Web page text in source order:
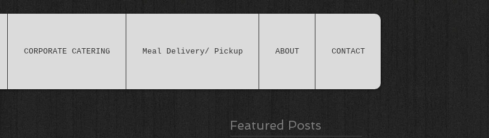
Featured Posts
CORPORATE CATERING Meal Delivery/ Pickup ABOUT CONTACT